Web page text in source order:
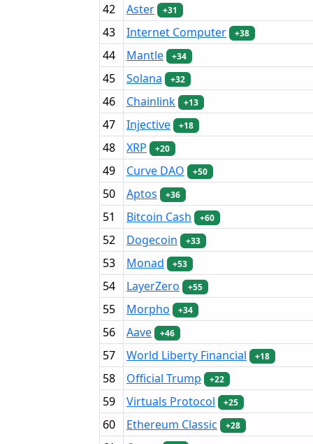
42 Aster +31
43 Internet Computer +38
44 Mantle +34
45 Solana +32
46 Chainlink +13
47 Injective +18
48 XRP +20
49 Curve DAO +50
50 Aptos +36
51 Bitcoin Cash +60
52 Dogecoin +33
53 Monad +53
54 LayerZero +55
55 Morpho +34
56 Aave +46
57 World Liberty Financial +18
58 Official Trump +22
59 Virtuals Protocol +25
60 Ethereum Classic +28